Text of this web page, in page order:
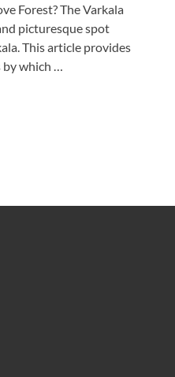
Forest? The Varkala
picturesque spot
This article provides
by which …